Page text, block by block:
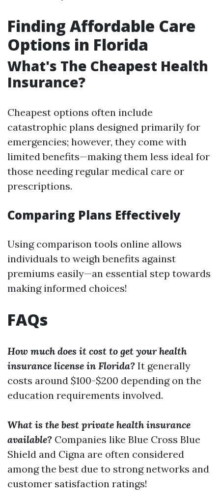
Finding Affordable Care
Options in Florida
What's The Cheapest Health
Insurance?
Cheapest options often include
catastrophic plans designed primarily for
emergencies; however, they come with
limited benefits—making them less ideal for
those needing regular medical care or
prescriptions.
Comparing Plans Effectively
Using comparison tools online allows
individuals to weigh benefits against
premiums easily—an essential step towards
making informed choices!
FAQs
How much does it cost to get your health
insurance license in Florida? It generally
costs around $100-$200 depending on the
education requirements involved.
What is the best private health insurance
available? Companies like Blue Cross Blue
Shield and Cigna are often considered
among the best due to strong networks and
customer satisfaction ratings!